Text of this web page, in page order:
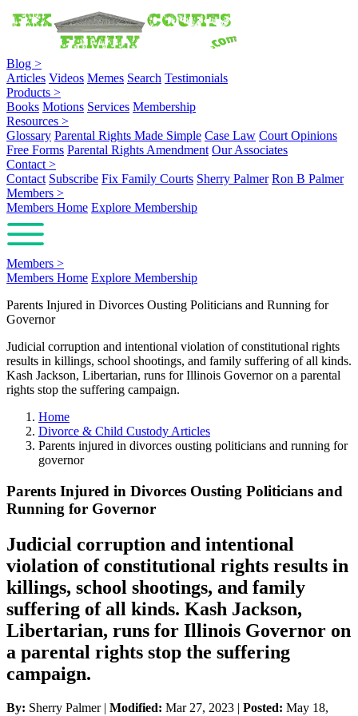
Blog >
Articles Videos Memes Search Testimonials
Products >
Books Motions Services Membership
Resources >
Glossary Parental Rights Made Simple Case Law Court Opinions
Free Forms Parental Rights Amendment Our Associates
Contact >
Contact Subscribe Fix Family Courts Sherry Palmer Ron B Palmer
Members >
Members Home Explore Membership
Members >
Members Home Explore Membership
Parents Injured in Divorces Ousting Politicians and Running for
Governor
Judicial corruption and intentional violation of constitutional rights
results in killings, school shootings, and family suffering of all kinds.
Kash Jackson, Libertarian, runs for Illinois Governor on a parental
rights stop the suffering campaign.
Home
Divorce & Child Custody Articles
Parents injured in divorces ousting politicians and running for
governor
Parents Injured in Divorces Ousting Politicians and
Running for Governor
Judicial corruption and intentional
violation of constitutional rights results in
killings, school shootings, and family
suffering of all kinds. Kash Jackson,
Libertarian, runs for Illinois Governor on
a parental rights stop the suffering
campaign.
By: Sherry Palmer | Modified: Mar 27, 2023 | Posted: May 18,